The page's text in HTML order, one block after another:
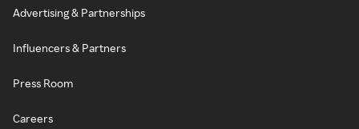
Advertising & Partnerships
Influencers & Partners
Press Room
Careers